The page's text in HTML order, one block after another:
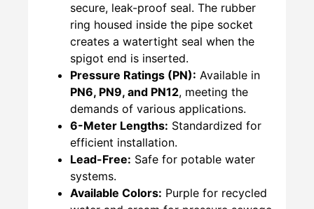
secure, leak-proof seal. The rubber
ring housed inside the pipe socket
creates a watertight seal when the
spigot end is inserted.
Pressure Ratings (PN): Available in
PN6, PN9, and PN12, meeting the
demands of various applications.
6-Meter Lengths: Standardized for
efficient installation.
Lead-Free: Safe for potable water
systems.
Available Colors: Purple for recycled